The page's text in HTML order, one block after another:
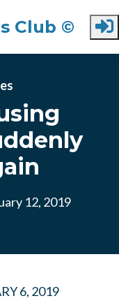
Club ©
12, 2019
6, 2019